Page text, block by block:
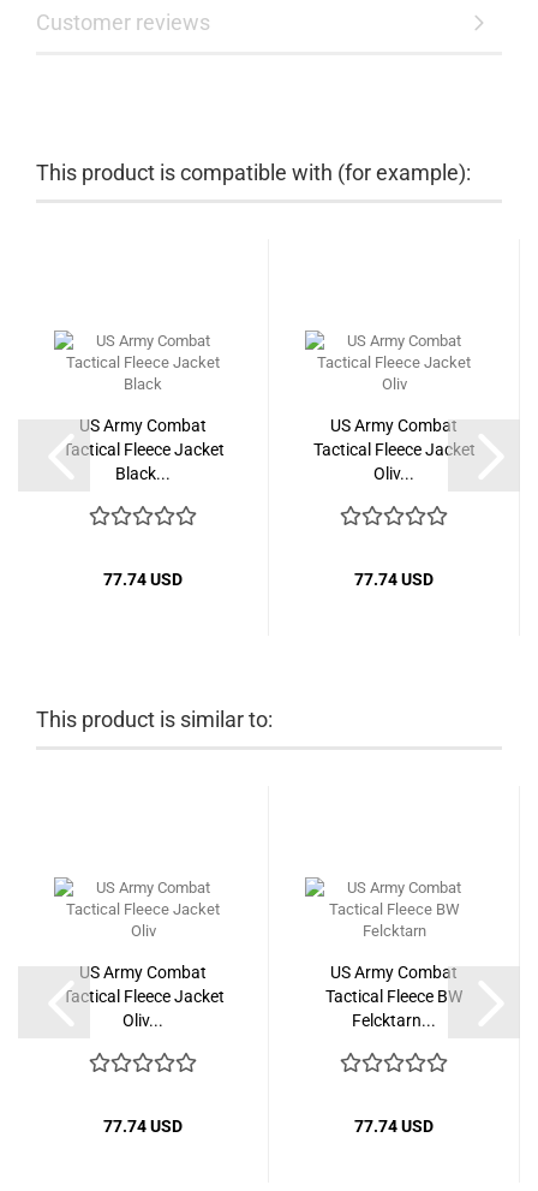
Customer reviews
This product is compatible with (for example):
US Army Combat
Tactical Fleece Jacket
Black...
77.74 USD
US Army Combat
Tactical Fleece Jacket
Oliv...
77.74 USD
This product is similar to:
US Army Combat
Tactical Fleece Jacket
Oliv...
77.74 USD
US Army Combat
Tactical Fleece BW
Felcktarn...
77.74 USD